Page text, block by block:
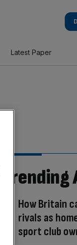
Latest Paper
How Britain
rivals as
sport club